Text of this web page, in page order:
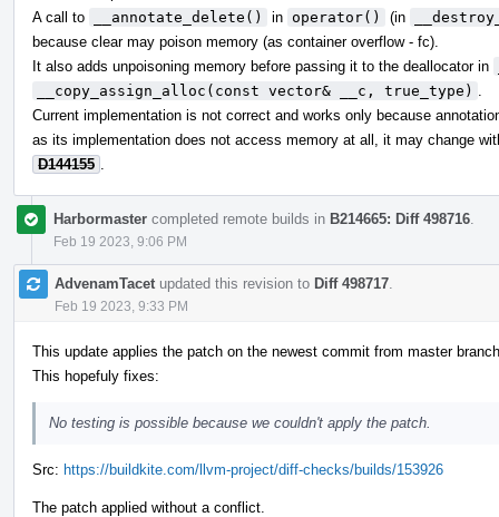
A call to
__annotate_delete() in operator() (in
because clear may poison memory (as container overflow - fc).
It also adds unpoisoning memory before passing it to the deallocator in
__copy_assign_alloc(const vector& __c, true_type)
Current implementation is not correct and works only because
as its implementation does not access memory at all, it may change
D144155
Harbormaster completed remote builds in B214665: Diff 498716
Feb 19 2023, 9:06 PM
AdvenamTacet updated this revision to Diff 498717
Feb 19 2023, 9:33 PM
This update applies the patch on the newest commit from master
This hopefuly fixes:
No testing is possible because we couldn't apply the patch.
Src: https://buildkite.com/llvm-project/diff-checks/builds/153926
The patch applied without a conflict.